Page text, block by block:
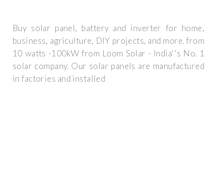
Buy solar panel, battery and inverter for home,
business, agriculture, DIY projects, and more. from
10 watts -100kW from Loom Solar - India''s No. 1
solar company. Our solar panels are manufactured
in factories and installed